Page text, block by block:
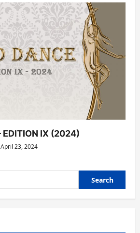
EDITION IX (2024)
April 23, 2024